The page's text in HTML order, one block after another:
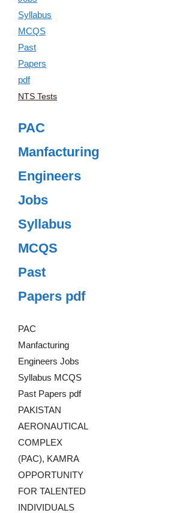
NTS Tests
PAC
Manfacturing
Engineers
Jobs
Syllabus
MCQS
Past
Papers pdf
PAC
Manfacturing
Engineers Jobs
Syllabus MCQS
Past Papers pdf
PAKISTAN
AERONAUTICAL
COMPLEX
(PAC), KAMRA
OPPORTUNITY
FOR TALENTED
INDIVIDUALS